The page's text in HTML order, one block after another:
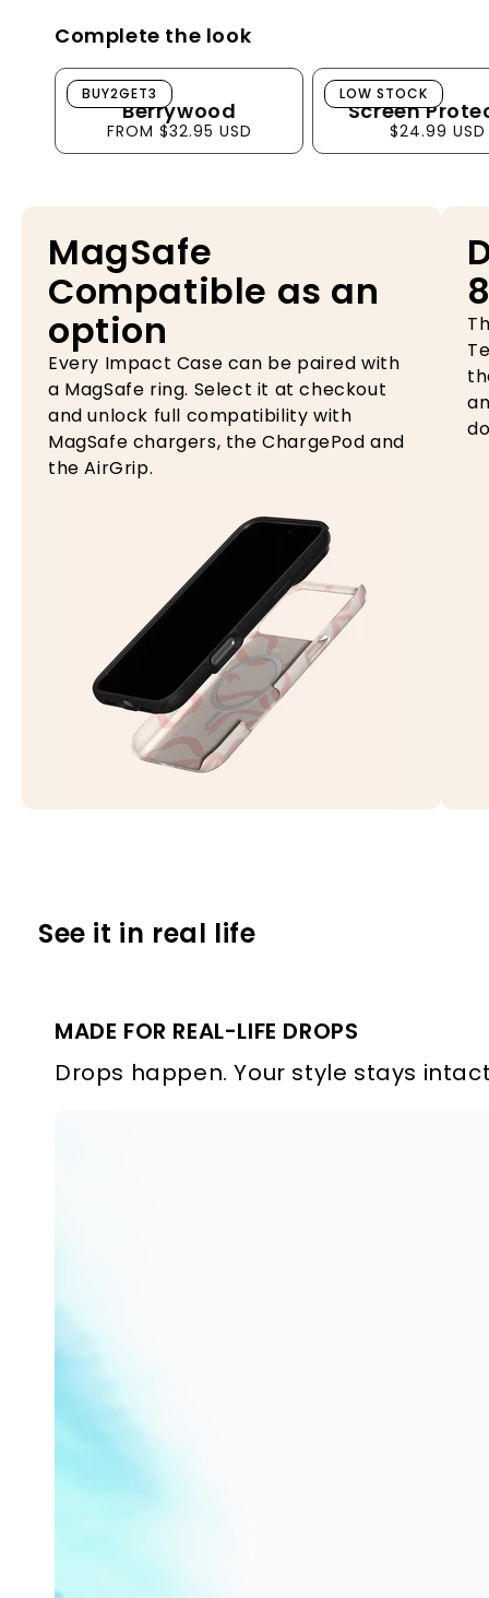
Complete the look
Berrywood
Berrywood
FROM $32.95 USD
BUY2GET3
Screen Protector
Screen
$24.99 USD
LOW STOCK
MagSafe
Compatible as an
option
Every Impact Case can be paired with
a MagSafe ring. Select it at checkout
and unlock full compatibility with
MagSafe chargers, the ChargePod and
the AirGrip.
See it in real life
MADE FOR REAL-LIFE DROPS
Drops happen. Your style stays